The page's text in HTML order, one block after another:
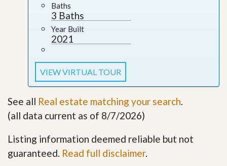
Baths
3 Baths
Year Built
2021
VIEW VIRTUAL TOUR
See all Real estate matching your search
(all data current as of 8/7/2026)
Listing information deemed reliable but not
guaranteed. Read full disclaimer.